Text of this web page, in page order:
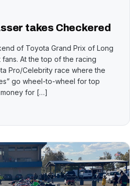
takes Checkered
of Toyota Grand Prix of Long
At the top of the racing
Pro/Celebrity race where the
go wheel-to-wheel for top
money for […]